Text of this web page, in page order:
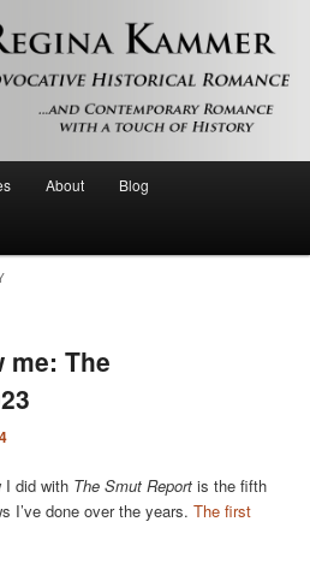
and contemporary romance with a touch of
About Blog
me: The
I did with The Smut Report is the fifth
I’ve done over the years.The first